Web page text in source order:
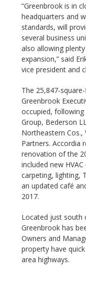
“Greenbrook is in
headquarters and
standards, will
several business
also allowing
expansion,” said
vice president and
The 25,847-
Greenbrook
occupied, following
Group, Bederson
Northeastern Cos.,
Partners. Accordia
renovation of the
included new
carpeting, lighting,
an updated café
2017.
Located just south
Greenbrook has
Owners and
property have
area highways.